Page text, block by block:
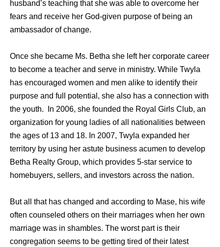
husband’s teaching that she was able to overcome her
fears and receive her God-given purpose of being an
ambassador of change.
Once she became Ms. Betha she left her corporate career
to become a teacher and serve in ministry. While Twyla
has encouraged women and men alike to identify their
purpose and full potential, she also has a connection with
the youth. In 2006, she founded the Royal Girls Club, an
organization for young ladies of all nationalities between
the ages of 13 and 18. In 2007, Twyla expanded her
territory by using her astute business acumen to develop
Betha Realty Group, which provides 5-star service to
homebuyers, sellers, and investors across the nation.
But all that has changed and according to Mase, his wife
often counseled others on their marriages when her own
marriage was in shambles. The worst part is their
congregation seems to be getting tired of their latest